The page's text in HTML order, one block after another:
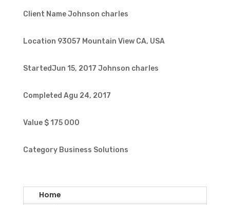
Client NameJohnson charles
Location 93057 Mountain View CA, USA
StartedJun 15, 2017 Johnson charles
Completed Agu 24, 2017
Value $ 175 000
Category Business Solutions
Home